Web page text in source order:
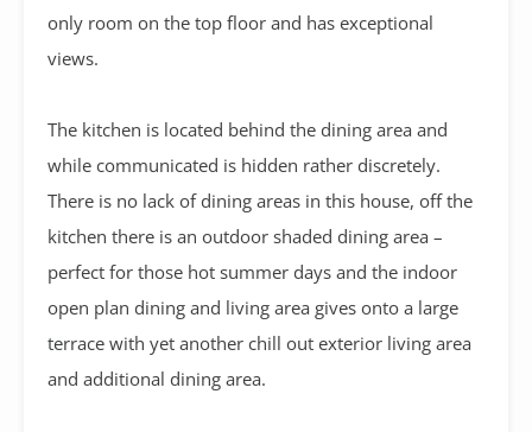
only room on the top floor and has exceptional
views.
The kitchen is located behind the dining area and
while communicated is hidden rather discretely.
There is no lack of dining areas in this house, off the
kitchen there is an outdoor shaded dining area –
perfect for those hot summer days and the indoor
open plan dining and living area gives onto a large
terrace with yet another chill out exterior living area
and additional dining area.